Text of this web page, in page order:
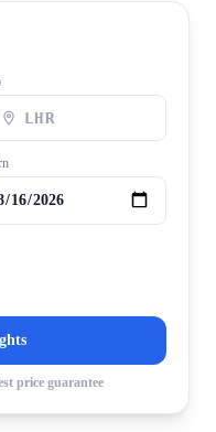
price guarantee